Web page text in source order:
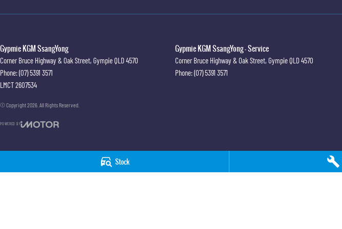
Stock
Gypmie KGM SsangYong
Corner Bruce Highway & Oak Street, GympieQLD 4570
Phone:(07) 5391 3571
LMCT 2607534
Gypmie KGM SsangYong - Service
Corner Bruce Highway & Oak Street, GympieQLD 4570
Phone:(07) 5391 3571
© Copyright2026 . All Rights Reserved.
POWERED BY